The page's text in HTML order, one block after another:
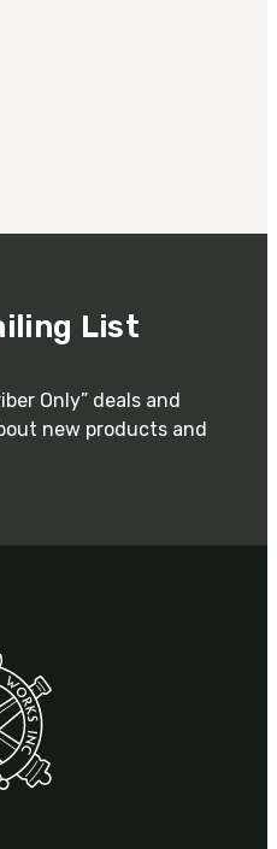
PDF
List
Only” deals and
new products and